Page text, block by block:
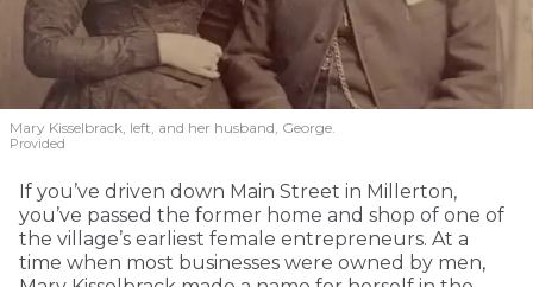
Mary Kisselbrack, left, and her husband, George.
Provided
If you’ve driven down Main Street in Millerton,
you’ve passed the former home and shop of one of
the village’s earliest female entrepreneurs. At a
time when most businesses were owned by men,